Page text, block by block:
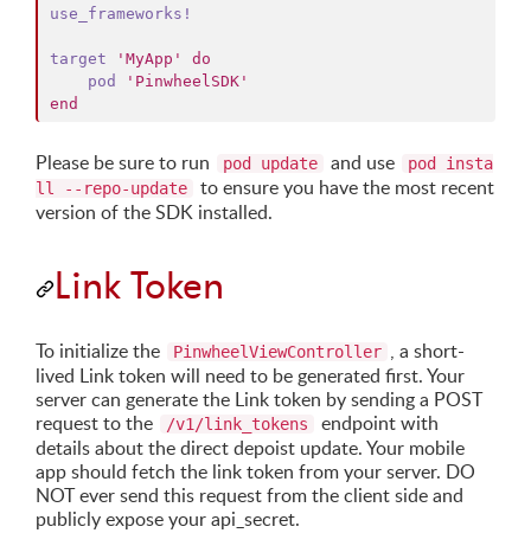
use_frameworks!
target 'MyApp'
do
pod
'PinwheelSDK'
end
Please be sure to run pod update and use
pod insta
ll --repo-update
to ensure you have the most recent
version of the SDK installed.
Link Token
To initialize the PinwheelViewController , a short-
lived Link token will need to be generated first. Your
server can generate the Link token by sending a POST
request to the
/v1/link_tokens
endpoint with
details about the direct depoist update. Your mobile
app should fetch the link token from your server. DO
NOT ever send this request from the client side and
publicly expose your api_secret.